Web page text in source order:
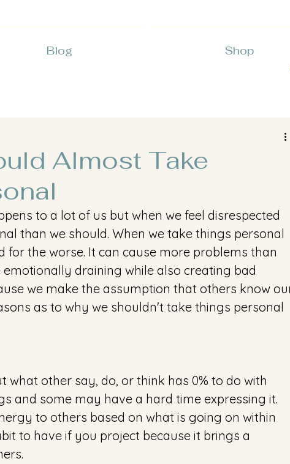
Blog Shop
Almost Take
to a lot of us but when we feel disrespected
than we should. When we take things personal
for the worse. It can cause more problems than
emotionally draining while also creating bad
we make the assumption that others know
as to why we shouldn't take things personal
what other say, do, or think has 0% to do with
and some may have a hard time expressing it.
to others based on what is going on within
to have if you project because it brings a